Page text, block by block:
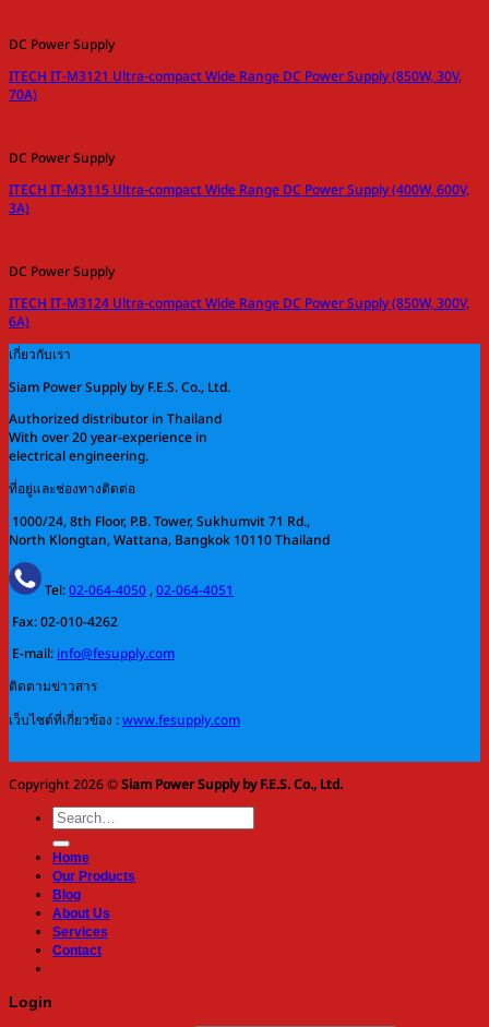
DC Power Supply
ITECH IT-M3121 Ultra-compact Wide Range DC Power Supply (850W, 30V,
70A)
DC Power Supply
ITECH IT-M3115 Ultra-compact Wide Range DC Power Supply (400W, 600V,
3A)
DC Power Supply
ITECH IT-M3124 Ultra-compact Wide Range DC Power Supply (850W, 300V,
6A)
เกี่ยวกับเรา
Siam Power Supply by F.E.S. Co., Ltd.
Authorized distributor in Thailand
With over 20 year-experience in
electrical engineering.
ที่อยู่และช่องทางติดต่อ
1000/24, 8th Floor, P.B. Tower, Sukhumvit 71 Rd.,
North Klongtan, Wattana, Bangkok 10110 Thailand
Tel:02-064-4050,02-064-4051
Fax: 02-010-4262
E-mail: info@fesupply.com
ติดตามข่าวสาร
เว็บไซต์ที่เกี่ยวข้อง :www.fesupply.com
Copyright 2026 ©Siam Power Supply by F.E.S. Co., Ltd.
Search
for:
Home
Our Products
Blog
About Us
Services
Contact
Login